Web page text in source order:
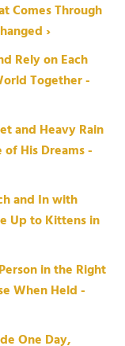
Comes Through
›
Rely on Each
Together -
and Heavy Rain
His Dreams -
and In with
Up to Kittens in
in the Right
When Held -
One Day,